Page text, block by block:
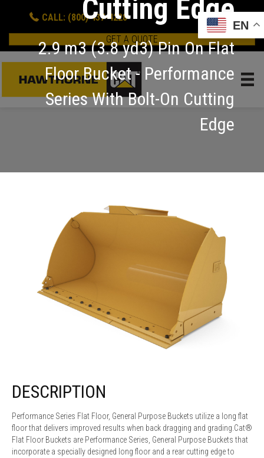
CALL: (800) 437-4228
GET A QUOTE
Cutting Edge
2.9 m3 (3.8 yd3) Pin On Flat
Floor Bucket - Performance
Series With Bolt-On Cutting
Edge
DESCRIPTION
Performance Series Flat Floor, General Purpose Buckets utilize a long flat
floor that delivers improved results when back dragging and grading.Cat®
Flat Floor Buckets are Performance Series, General Purpose Buckets that
incorporate a specially designed long floor and a rear cutting edge to
EN